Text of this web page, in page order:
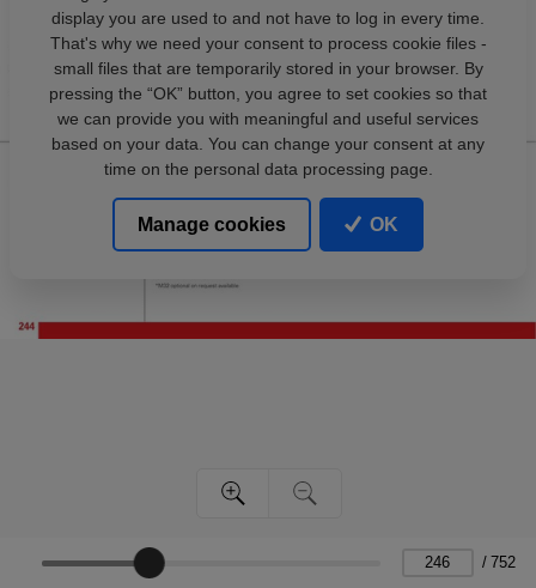
/ 752
display you are used to and not have to log in every time.
That's why we need your consent to process cookie files -
small files that are temporarily stored in your browser. By
pressing the “OK” button, you agree to set cookies so that
we can provide you with meaningful and useful services
based on your data. You can change your consent at any
time on the personal data processing page.
Manage cookies OK